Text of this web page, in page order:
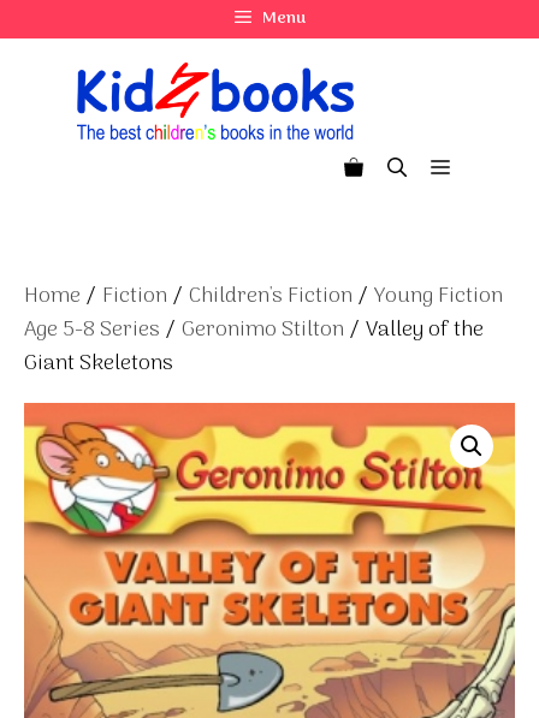
to
Menu
Menu
Home / Fiction / Children's Fiction / Young Fiction
Age 5-8 Series / Geronimo Stilton / Valley of the
Giant Skeletons